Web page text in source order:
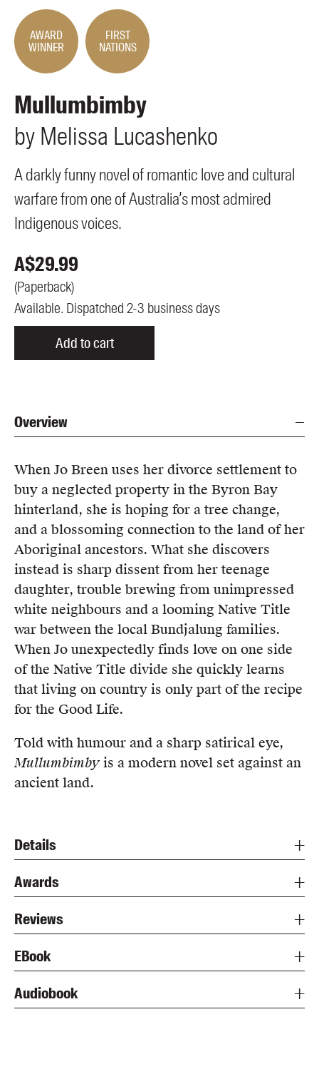
AWARD
WINNER
FIRST
NATIONS
Mullumbimby
by Melissa Lucashenko
A darkly funny novel of romantic love and cultural
warfare from one of Australia’s most admired
Indigenous voices.
A$29.99
(Paperback)
Available. Dispatched 2-3 business days
Add to cart
Overview
When Jo Breen uses her divorce settlement to
buy a neglected property in the Byron Bay
hinterland, she is hoping for a tree change,
and a blossoming connection to the land of her
Aboriginal ancestors. What she discovers
instead is sharp dissent from her teenage
daughter, trouble brewing from unimpressed
white neighbours and a looming Native Title
war between the local Bundjalung families.
When Jo unexpectedly finds love on one side
of the Native Title divide she quickly learns
that living on country is only part of the recipe
for the Good Life.
Told with humour and a sharp satirical eye,
Mullumbimbyis a modern novel set against an
ancient land.
Details
Awards
Reviews
EBook
Audiobook